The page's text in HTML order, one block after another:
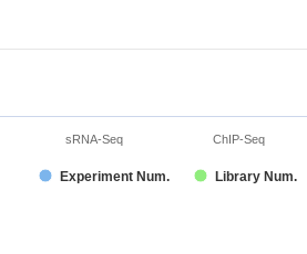
Experiment Num. Library Num.
sRNA-Seq ChIP-Seq